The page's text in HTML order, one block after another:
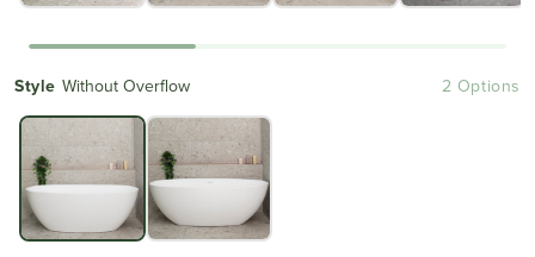
Style Without Overflow 2 Options